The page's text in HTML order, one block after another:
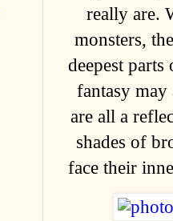
really are.
monsters,
deepest
fantasy
are all a
shades of
face their